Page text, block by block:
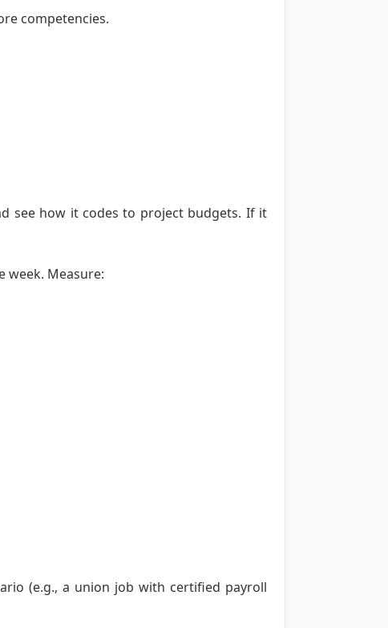
competencies.
see how it codes to project budgets. If it
week. Measure:
(e.g., a union job with certified payroll